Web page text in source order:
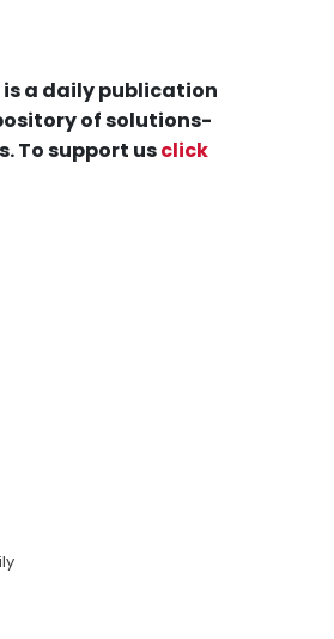
a daily publication
of solutions-
To support usclick